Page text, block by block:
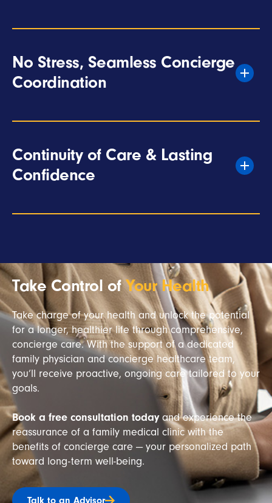
No Stress, Seamless Concierge
Coordination
Continuity of Care & Lasting
Confidence
Take Control ofYour Health
Take charge of your health and unlock the potential
for a longer, healthier life through comprehensive,
concierge care. With the support of a dedicated
family physician and concierge healthcare team,
you’ll receive proactive, ongoing care tailored to your
goals.
Book a free consultation todayand experience the
reassurance of a family medical clinic with the
benefits of concierge care — your personalized path
toward long-term well-being.
Talk to an Advisor